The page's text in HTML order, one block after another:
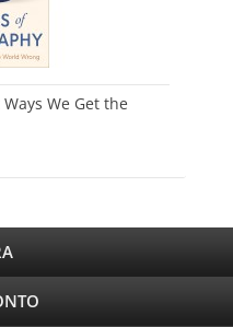
We Get the